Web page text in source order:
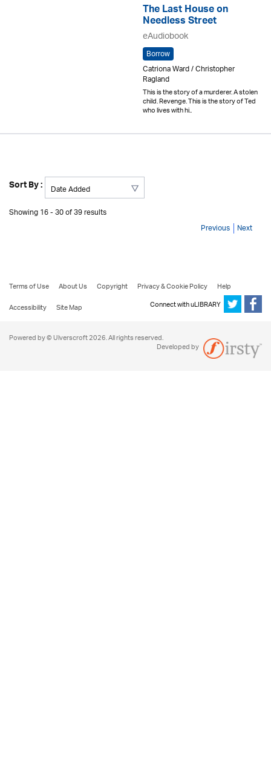
The Last House on
Needless Street
eAudiobook
Borrow
Catriona Ward / Christopher
Ragland
This is the story of a murderer. A stolen
child. Revenge. This is the story of Ted
who lives with hi..
Sort By :
Showing 16 - 30 of 39 results
Previous Next
Terms of Use About Us Copyright Privacy & Cookie Policy
Help
Accessibility
Site Map Connect with uLIBRARY
Powered by © Ulverscroft 2026. All rights reserved.
Developed by